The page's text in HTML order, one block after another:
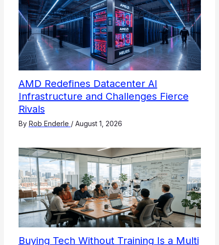
AMD Redefines Datacenter AI
Infrastructure and Challenges Fierce
Rivals
By Rob Enderle / August 1, 2026
Buying Tech Without Training Is a Multi